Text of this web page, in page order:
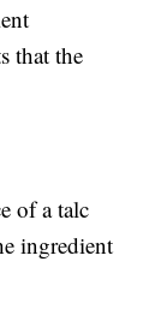
that the
of a talc
ingredient